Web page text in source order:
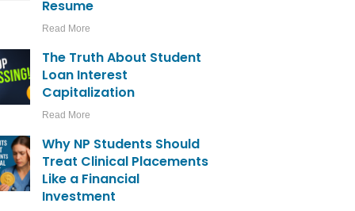
Resume
Read More
The Truth About Student
Loan Interest
Capitalization
Read More
Why NP Students Should
Treat Clinical Placements
Like a Financial
Investment